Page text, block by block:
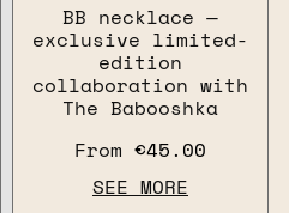
BB necklace —
exclusive limited-
edition
collaboration with
The Babooshka
From €45.00
SEE MORE